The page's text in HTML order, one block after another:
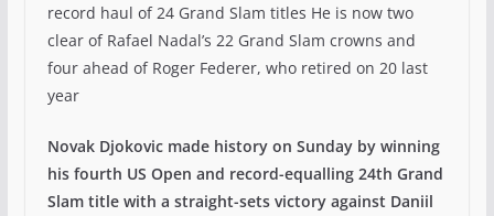
record haul of 24 Grand Slam titles He is now two
clear of Rafael Nadal’s 22 Grand Slam crowns and
four ahead of Roger Federer, who retired on 20 last
year
Novak Djokovic made history on Sunday by winning
his fourth US Open and record-equalling 24th Grand
Slam title with a straight-sets victory against Daniil